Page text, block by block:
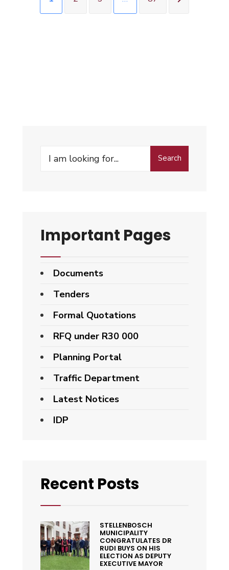
Search
Important Pages
Documents
Tenders
Formal Quotations
RFQ under R30 000
Planning Portal
Traffic Department
Latest Notices
IDP
Recent Posts
STELLENBOSCH
MUNICIPALITY
CONGRATULATES DR
RUDI BUYS ON HIS
ELECTION AS DEPUTY
EXECUTIVE MAYOR